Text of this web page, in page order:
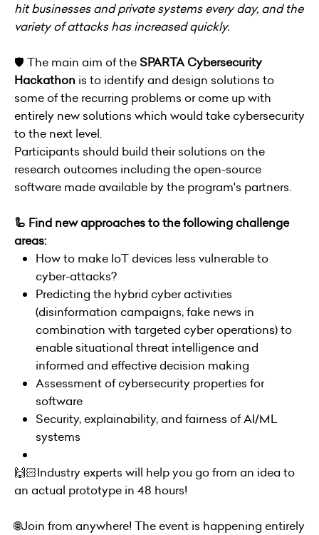
hit businesses and private systems every day, and the
variety of attacks has increased quickly.
🛡 The main aim of the SPARTA Cybersecurity
Hackathon is to identify and design solutions to
some of the recurring problems or come up with
entirely new solutions which would take cybersecurity
to the next level.
Participants should build their solutions on the
research outcomes including the open-source
software made available by the program's partners.
🦾 Find new approaches to the following challenge
areas:
How to make IoT devices less vulnerable to
cyber-attacks?
Predicting the hybrid cyber activities
(disinformation campaigns, fake news in
combination with targeted cyber operations) to
enable situational threat intelligence and
informed and effective decision making
Assessment of cybersecurity properties for
software
Security, explainability, and fairness of AI/ML
systems
🙌🏻Industry experts will help you go from an idea to
an actual prototype in 48 hours!
🌐Join from anywhere! The event is happening entirely